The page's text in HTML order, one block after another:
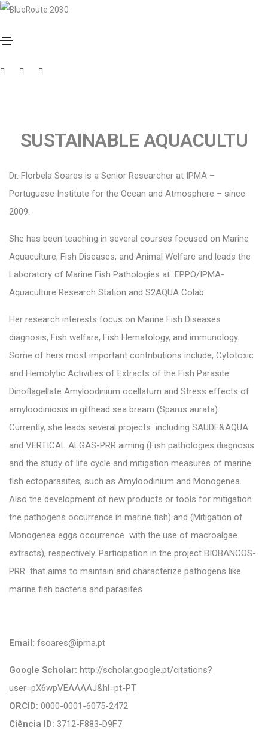
FLORBELA SOARES
SUSTAINABLE AQUACULTU
Dr. Florbela Soares is a Senior Researcher at IPMA –
Portuguese Institute for the Ocean and Atmosphere – since
2009.
She has been teaching in several courses focused on Marine
Aquaculture, Fish Diseases, and Animal Welfare and leads the
Laboratory of Marine Fish Pathologies at EPPO/IPMA-
Aquaculture Research Station and S2AQUA Colab.
Her research interests focus on Marine Fish Diseases
diagnosis, Fish welfare, Fish Hematology, and immunology.
Some of hers most important contributions include, Cytotoxic
and Hemolytic Activities of Extracts of the Fish Parasite
Dinoflagellate Amyloodinium ocellatum and Stress effects of
amyloodiniosis in gilthead sea bream (Sparus aurata).
Currently, she leads several projects including SAUDE&AQUA
and VERTICAL ALGAS-PRR aiming (Fish pathologies diagnosis
and the study of life cycle and mitigation measures of marine
fish ectoparasites, such as Amyloodinium and Monogenea.
Also the development of new products or tools for mitigation
the pathogens occurrence in marine fish) and (Mitigation of
Monogenea eggs occurrence with the use of macroalgae
extracts), respectively. Participation in the project BIOBANCOS-
PRR that aims to maintain and characterize pathogens like
marine fish bacteria and parasites.
Email: fsoares@ipma.pt
Google Scholar: http://scholar.google.pt/citations?
user=pX6wpVEAAAAJ&hl=pt-PT
ORCID: 0000-0001-6075-2472
Ciência ID: 3712-F883-D9F7